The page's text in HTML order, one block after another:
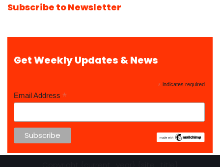
Subscribe to Newsletter
Get Weekly Updates & News
* indicates required
Email Address *